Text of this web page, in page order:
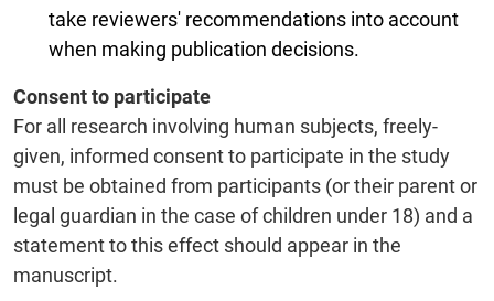
take reviewers' recommendations into account
when making publication decisions.
Consent to participate
For all research involving human subjects, freely-
given, informed consent to participate in the study
must be obtained from participants (or their parent or
legal guardian in the case of children under 18) and a
statement to this effect should appear in the
manuscript.